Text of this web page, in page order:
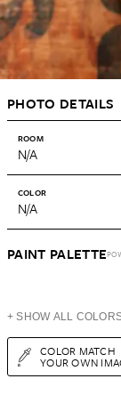
PHOTO DETAILS
ROOM
N/A
COLOR
N/A
PAINT PALETTE
+ SHOW ALL
COLOR MATCH
YOUR OWN